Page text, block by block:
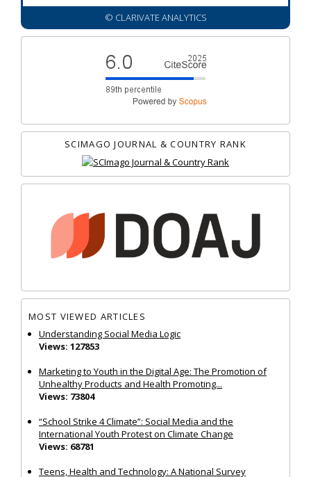
© CLARIVATE ANALYTICS
SCIMAGO JOURNAL & COUNTRY RANK
MOST VIEWED ARTICLES
Understanding Social Media Logic
Views: 127853
Marketing to Youth in the Digital Age: The Promotion of
Unhealthy Products and Health Promoting...
Views: 73804
“School Strike 4 Climate”: Social Media and the
International Youth Protest on Climate Change
Views: 68781
Teens, Health and Technology: A National Survey